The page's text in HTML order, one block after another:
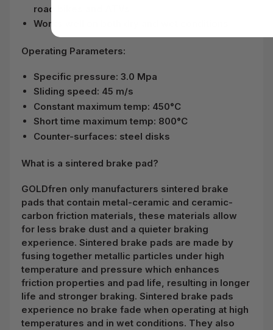
road bikes and ATVs
Works well on both dry and wet conditions
Operating Parameters:
Specific pressure: 3.0 Mpa
Sliding speed: 45 m/s
Constant maximum temp: 450°C
Short time maximum temp: 800°C
Counter-surfaces: steel disks
What is a sintered brake pad?
GOLDfren only manufacturers sintered brake
pads that contain metal-ceramic and ceramic-
carbon friction materials, these materials allow
for less brake dust and a quieter braking
experience. Sintered brake pads are made by
fusing together metallic particles under high
temperature and pressure which enhances
friction properties and pad life, resulting in longer
life and stronger braking. Sintered brake pads
experience no brake fade when operating at high
temperatures and in wet conditions. They also